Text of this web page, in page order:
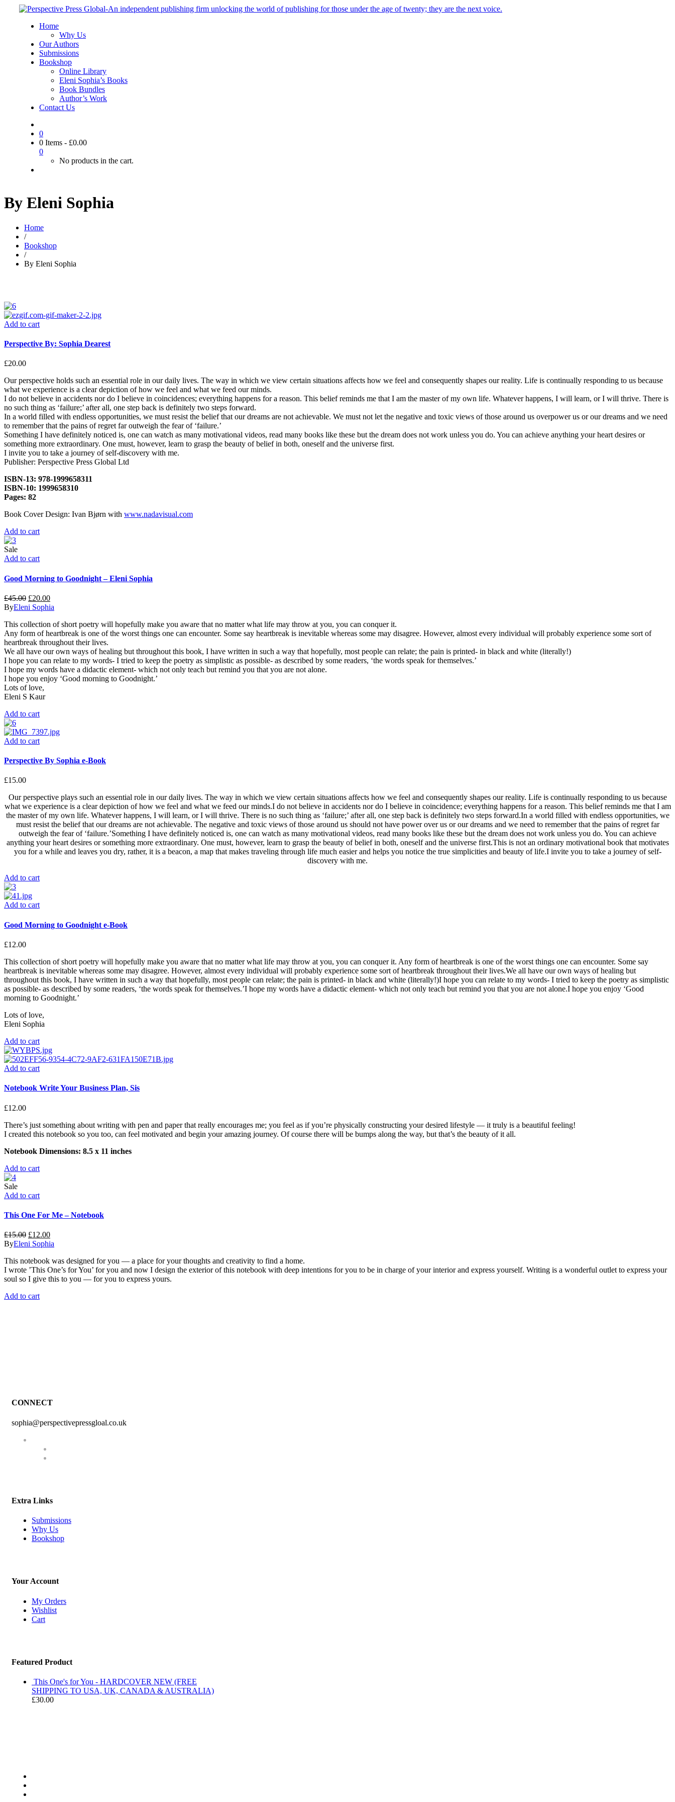
Home
Why Us
Our Authors
Submissions
Bookshop
Online Library
Eleni Sophia’s Books
Book Bundles
Author’s Work
Contact Us
0
0 Items - £0.00
0
No products in the cart.
By Eleni Sophia
Home
/
Bookshop
/
By Eleni Sophia
Add to cart
Perspective By: Sophia Dearest
£20.00
Our perspective holds such an essential role in our daily lives. The way in which we view certain situations affects how we feel and consequently shapes our reality. Life is continually responding to us because
what we experience is a clear depiction of how we feel and what we feed our minds.
I do not believe in accidents nor do I believe in coincidences; everything happens for a reason. This belief reminds me that I am the master of my own life. Whatever happens, I will learn, or I will thrive. There is
no such thing as ‘failure;’ after all, one step back is definitely two steps forward.
In a world filled with endless opportunities, we must resist the belief that our dreams are not achievable. We must not let the negative and toxic views of those around us overpower us or our dreams and we need
to remember that the pains of regret far outweigh the fear of ‘failure.’
Something I have definitely noticed is, one can watch as many motivational videos, read many books like these but the dream does not work unless you do. You can achieve anything your heart desires or
something more extraordinary. One must, however, learn to grasp the beauty of belief in both, oneself and the universe first.
I invite you to take a journey of self-discovery with me.
Publisher: Perspective Press Global Ltd
ISBN-13: 978-1999658311
ISBN-10: 1999658310
Pages: 82
Book Cover Design: Ivan Bjørn with www.nadavisual.com
Add to cart
Sale
Add to cart
Good Morning to Goodnight – Eleni Sophia
£45.00 £20.00
ByEleni Sophia
This collection of short poetry will hopefully make you aware that no matter what life may throw at you, you can conquer it.
Any form of heartbreak is one of the worst things one can encounter. Some say heartbreak is inevitable whereas some may disagree. However, almost every individual will probably experience some sort of
heartbreak throughout their lives.
We all have our own ways of healing but throughout this book, I have written in such a way that hopefully, most people can relate; the pain is printed- in black and white (literally!)
I hope you can relate to my words- I tried to keep the poetry as simplistic as possible- as described by some readers, ‘the words speak for themselves.’
I hope my words have a didactic element- which not only teach but remind you that you are not alone.
I hope you enjoy ‘Good morning to Goodnight.’
Lots of love,
Eleni S Kaur
Add to cart
Add to cart
Perspective By Sophia e-Book
£15.00
Our perspective plays such an essential role in our daily lives. The way in which we view certain situations affects how we feel and consequently shapes our reality. Life is continually responding to us because
what we experience is a clear depiction of how we feel and what we feed our minds.I do not believe in accidents nor do I believe in coincidence; everything happens for a reason. This belief reminds me that I am
the master of my own life. Whatever happens, I will learn, or I will thrive. There is no such thing as ‘failure;’ after all, one step back is definitely two steps forward.In a world filled with endless opportunities, we
must resist the belief that our dreams are not achievable. The negative and toxic views of those around us should not have power over us or our dreams and we need to remember that the pains of regret far
outweigh the fear of ‘failure.’Something I have definitely noticed is, one can watch as many motivational videos, read many books like these but the dream does not work unless you do. You can achieve
anything your heart desires or something more extraordinary. One must, however, learn to grasp the beauty of belief in both, oneself and the universe first.This is not an ordinary motivational book that motivates
you for a while and leaves you dry, rather, it is a beacon, a map that makes traveling through life much easier and helps you notice the true simplicities and beauty of life.I invite you to take a journey of self-
discovery with me.
Add to cart
Add to cart
Good Morning to Goodnight e-Book
£12.00
This collection of short poetry will hopefully make you aware that no matter what life may throw at you, you can conquer it. Any form of heartbreak is one of the worst things one can encounter. Some say
heartbreak is inevitable whereas some may disagree. However, almost every individual will probably experience some sort of heartbreak throughout their lives.We all have our own ways of healing but
throughout this book, I have written in such a way that hopefully, most people can relate; the pain is printed- in black and white (literally!)I hope you can relate to my words- I tried to keep the poetry as simplistic
as possible- as described by some readers, ‘the words speak for themselves.’I hope my words have a didactic element- which not only teach but remind you that you are not alone.I hope you enjoy ‘Good
morning to Goodnight.’
Lots of love,
Eleni Sophia
Add to cart
Add to cart
Notebook Write Your Business Plan, Sis
£12.00
There’s just something about writing with pen and paper that really encourages me; you feel as if you’re physically constructing your desired lifestyle — it truly is a beautiful feeling!
I created this notebook so you too, can feel motivated and begin your amazing journey. Of course there will be bumps along the way, but that’s the beauty of it all.
Notebook Dimensions: 8.5 x 11 inches
Add to cart
Sale
Add to cart
This One For Me – Notebook
£15.00 £12.00
ByEleni Sophia
This notebook was designed for you — a place for your thoughts and creativity to find a home.
I wrote ’This One’s for You’ for you and now I design the exterior of this notebook with deep intentions for you to be in charge of your interior and express yourself. Writing is a wonderful outlet to express your
soul so I give this to you — for you to express yours.
Add to cart
CONNECT
sophia@perspectivepressgloal.co.uk
Extra Links
Submissions
Why Us
Bookshop
Your Account
My Orders
Wishlist
Cart
Featured Product
This One's for You - HARDCOVER NEW (FREE
SHIPPING TO USA, UK, CANADA & AUSTRALIA)
£30.00